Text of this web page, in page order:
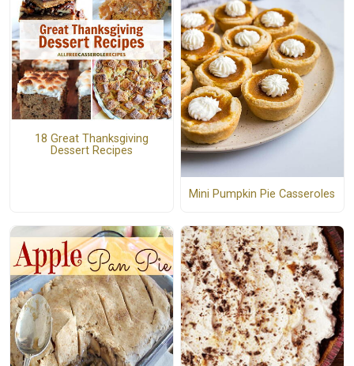
18 Great Thanksgiving
Dessert Recipes
Mini Pumpkin Pie Casseroles